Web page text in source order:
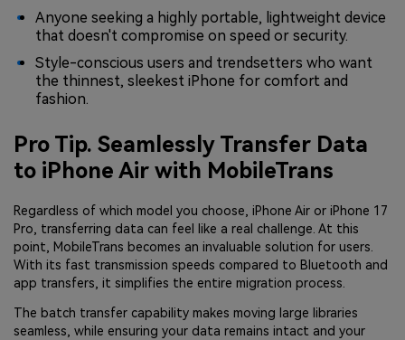
Anyone seeking a highly portable, lightweight device
that doesn't compromise on speed or security.
Style-conscious users and trendsetters who want
the thinnest, sleekest iPhone for comfort and
fashion.
Pro Tip. Seamlessly Transfer Data
to iPhone Air with MobileTrans
Regardless of which model you choose, iPhone Air or iPhone 17
Pro, transferring data can feel like a real challenge. At this
point, MobileTrans becomes an invaluable solution for users.
With its fast transmission speeds compared to Bluetooth and
app transfers, it simplifies the entire migration process.
The batch transfer capability makes moving large libraries
seamless, while ensuring your data remains intact and your